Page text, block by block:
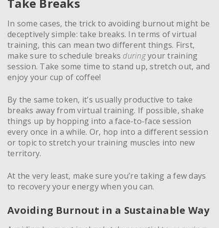
In some cases, the trick to avoiding burnout might be
deceptively simple: take breaks. In terms of virtual
training, this can mean two different things. First,
make sure to schedule breaks duringyour training
session. Take some time to stand up, stretch out, and
enjoy your cup of coffee!
By the same token, it’s usually productive to take
breaks away from virtual training. If possible, shake
things up by hopping into a face-to-face session
every once in a while. Or, hop into a different session
or topic to stretch your training muscles into new
territory.
At the very least, make sure you’re taking a few days
to recovery your energy when you can.
Avoiding Burnout in a Sustainable Way